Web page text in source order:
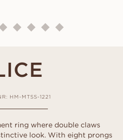
HM-MTSS-1221
ring where double claws
look. With eight prongs